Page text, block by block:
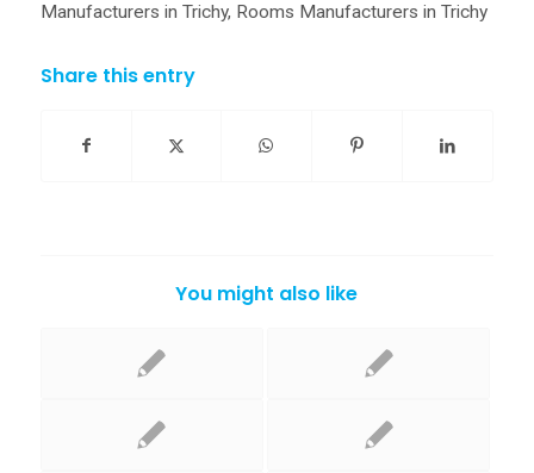
Manufacturers in Trichy, Rooms Manufacturers in Trichy
Share this entry
You might also like